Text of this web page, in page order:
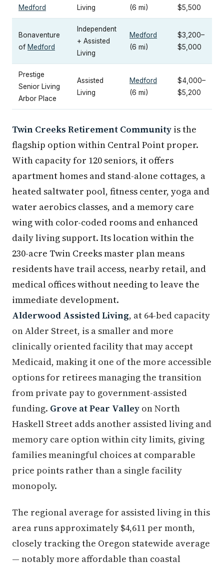
Medford
Living
(6 mi)
$5,500
Bonaventure
of Medford
Independent
+ Assisted
Living
Medford
(6 mi)
$3,200–
$5,000
Prestige
Senior Living
Arbor Place
Assisted
Living
Medford
(6 mi)
$4,000–
$5,200
Twin Creeks Retirement Community is the
flagship option within Central Point proper.
With capacity for 120 seniors, it offers
apartment homes and stand-alone cottages, a
heated saltwater pool, fitness center, yoga and
water aerobics classes, and a memory care
wing with color-coded rooms and enhanced
daily living support. Its location within the
230-acre Twin Creeks master plan means
residents have trail access, nearby retail, and
medical offices without needing to leave the
immediate development.
Alderwood Assisted Living, at 64-bed capacity
on Alder Street, is a smaller and more
clinically oriented facility that may accept
Medicaid, making it one of the more accessible
options for retirees managing the transition
from private pay to government-assisted
funding. Grove at Pear Valley on North
Haskell Street adds another assisted living and
memory care option within city limits, giving
families meaningful choices at comparable
price points rather than a single facility
monopoly.
The regional average for assisted living in this
area runs approximately $4,611 per month,
closely tracking the Oregon statewide average
— notably more affordable than coastal